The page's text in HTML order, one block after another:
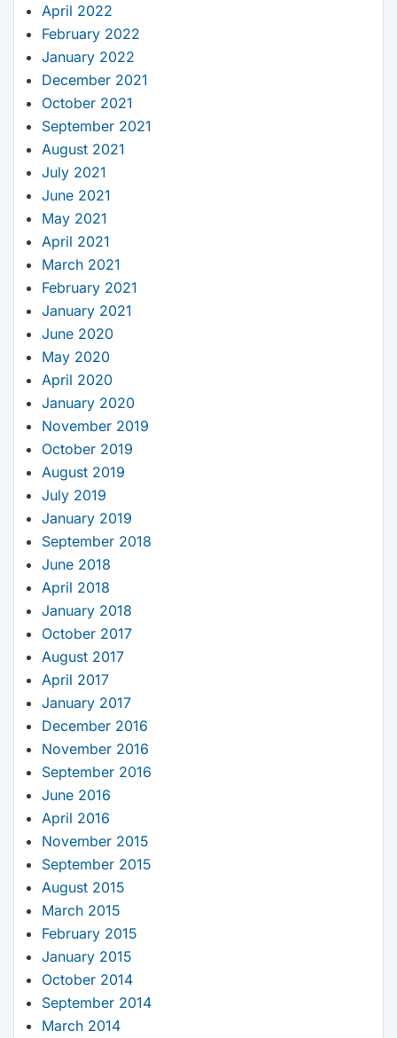
April 2022
February 2022
January 2022
December 2021
October 2021
September 2021
August 2021
July 2021
June 2021
May 2021
April 2021
March 2021
February 2021
January 2021
June 2020
May 2020
April 2020
January 2020
November 2019
October 2019
August 2019
July 2019
January 2019
September 2018
June 2018
April 2018
January 2018
October 2017
August 2017
April 2017
January 2017
December 2016
November 2016
September 2016
June 2016
April 2016
November 2015
September 2015
August 2015
March 2015
February 2015
January 2015
October 2014
September 2014
March 2014